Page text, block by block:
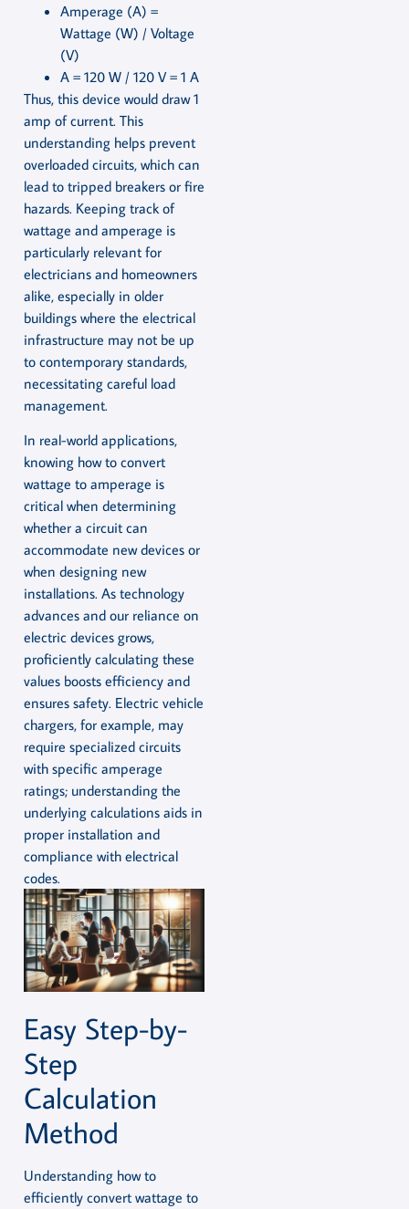
Amperage (A) =
Wattage (W) / Voltage
(V)
A = 120 W / 120 V = 1 A
Thus, this device would draw 1
amp of current. This
understanding helps prevent
overloaded circuits, which can
lead to tripped breakers or fire
hazards. Keeping track of
wattage and amperage is
particularly relevant for
electricians and homeowners
alike, especially in older
buildings where the electrical
infrastructure may not be up
to contemporary standards,
necessitating careful load
management.
In real-world applications,
knowing how to convert
wattage to amperage is
critical when determining
whether a circuit can
accommodate new devices or
when designing new
installations. As technology
advances and our reliance on
electric devices grows,
proficiently calculating these
values boosts efficiency and
ensures safety. Electric vehicle
chargers, for example, may
require specialized circuits
with specific amperage
ratings; understanding the
underlying calculations aids in
proper installation and
compliance with electrical
codes.
Easy Step-by-
Step
Calculation
Method
Understanding how to
efficiently convert wattage to